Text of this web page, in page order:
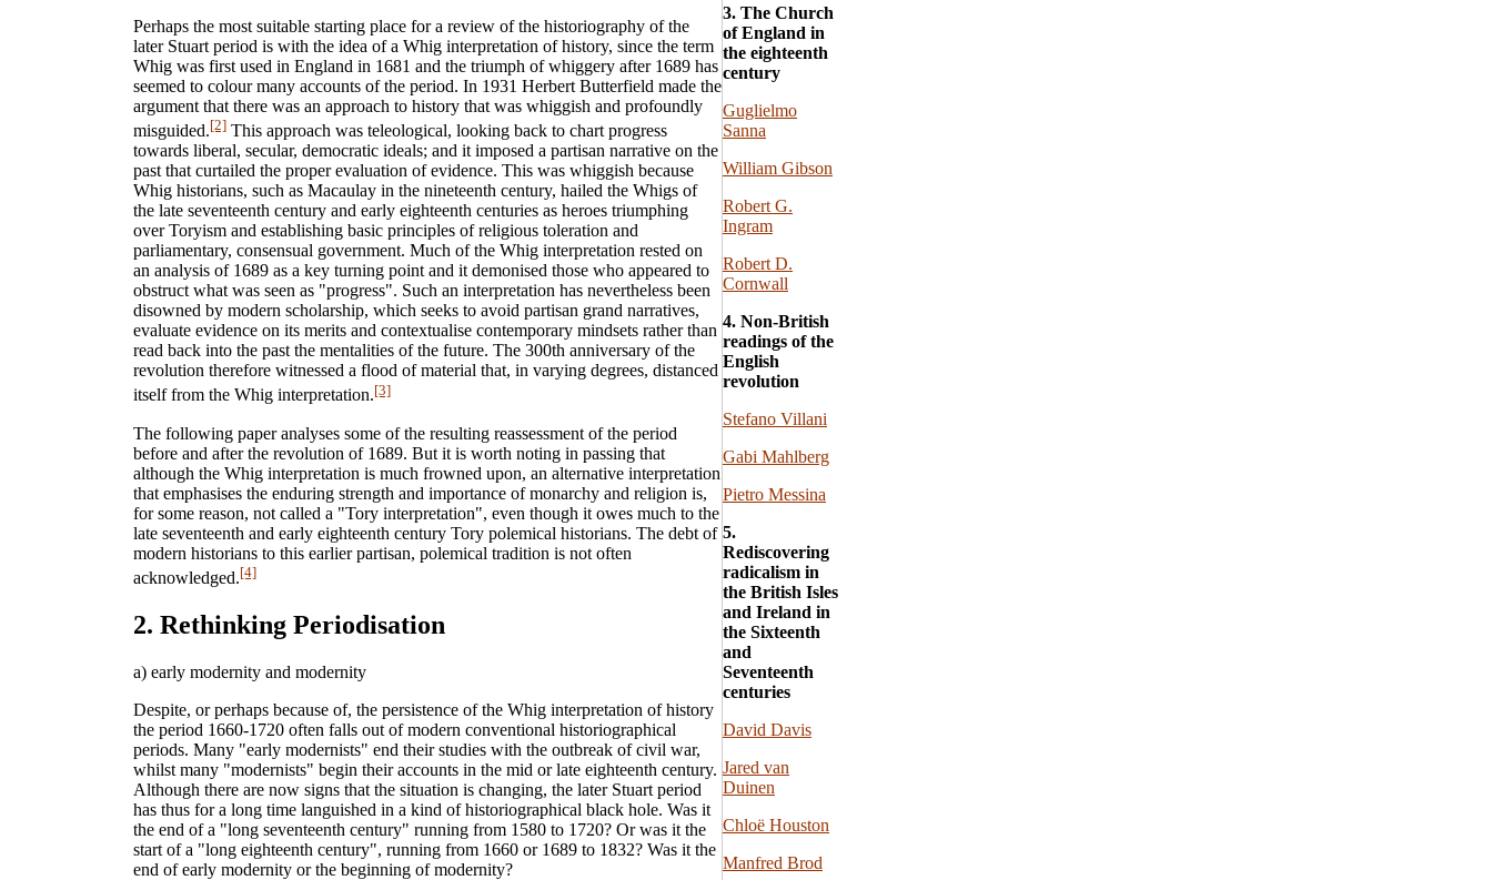
3. The Church
of England in
the eighteenth
century
Guglielmo
Sanna
William Gibson
Robert G.
Ingram
Robert D.
Cornwall
4. Non-British
readings of the
English
revolution
Stefano Villani
Gabi Mahlberg
Pietro Messina
5.
Rediscovering
radicalism in
the British Isles
and Ireland in
the Sixteenth
and
Seventeenth
centuries
David Davis
Jared van
Duinen
Chloë Houston
Manfred Brod
Perhaps the most suitable starting place for a review of the historiography of the
later Stuart period is with the idea of a Whig interpretation of history, since the term
Whig was first used in England in 1681 and the triumph of whiggery after 1689 has
seemed to colour many accounts of the period. In 1931 Herbert Butterfield made the
argument that there was an approach to history that was whiggish and profoundly
misguided.[2] This approach was teleological, looking back to chart progress
towards liberal, secular, democratic ideals; and it imposed a partisan narrative on the
past that curtailed the proper evaluation of evidence. This was whiggish because
Whig historians, such as Macaulay in the nineteenth century, hailed the Whigs of
the late seventeenth century and early eighteenth centuries as heroes triumphing
over Toryism and establishing basic principles of religious toleration and
parliamentary, consensual government. Much of the Whig interpretation rested on
an analysis of 1689 as a key turning point and it demonised those who appeared to
obstruct what was seen as "progress". Such an interpretation has nevertheless been
disowned by modern scholarship, which seeks to avoid partisan grand narratives,
evaluate evidence on its merits and contextualise contemporary mindsets rather than
read back into the past the mentalities of the future. The 300th anniversary of the
revolution therefore witnessed a flood of material that, in varying degrees, distanced
itself from the Whig interpretation.[3]
The following paper analyses some of the resulting reassessment of the period
before and after the revolution of 1689. But it is worth noting in passing that
although the Whig interpretation is much frowned upon, an alternative interpretation
that emphasises the enduring strength and importance of monarchy and religion is,
for some reason, not called a "Tory interpretation", even though it owes much to the
late seventeenth and early eighteenth century Tory polemical historians. The debt of
modern historians to this earlier partisan, polemical tradition is not often
acknowledged.[4]
2. Rethinking Periodisation
a) early modernity and modernity
Despite, or perhaps because of, the persistence of the Whig interpretation of history
the period 1660-1720 often falls out of modern conventional historiographical
periods. Many "early modernists" end their studies with the outbreak of civil war,
whilst many "modernists" begin their accounts in the mid or late eighteenth century.
Although there are now signs that the situation is changing, the later Stuart period
has thus for a long time languished in a kind of historiographical black hole. Was it
the end of a "long seventeenth century" running from 1580 to 1720? Or was it the
start of a "long eighteenth century", running from 1660 or 1689 to 1832? Was it the
end of early modernity or the beginning of modernity?